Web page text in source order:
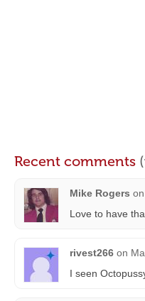
Recent comments
Mike Rogers on
Love to have
rivest266 on
I seen